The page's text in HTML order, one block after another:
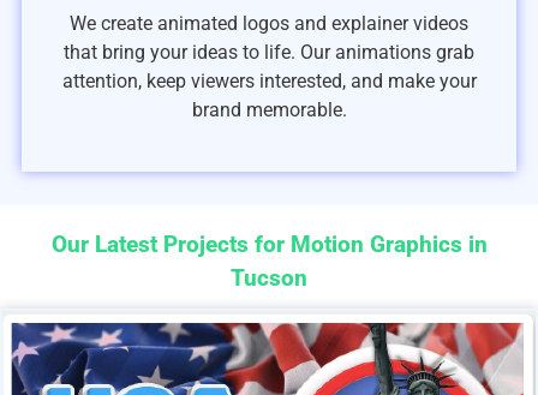
We create animated logos and explainer videos
that bring your ideas to life. Our animations grab
attention, keep viewers interested, and make your
brand memorable.
Our Latest Projects for Motion Graphics in
Tucson